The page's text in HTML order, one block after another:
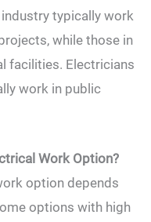
typically work
while those in
facilities. Electricians
work in public
Work Option?
option depends
options with high